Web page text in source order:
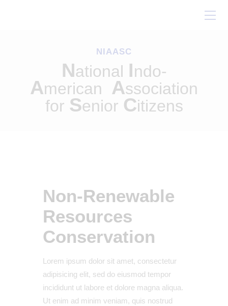
NIAASC
National Indo-
American Association
for Senior Citizens
Our Work
Conferences
Resources
Contact Us
Non-Renewable
Resources
Conservation
Lorem ipsum dolor sit amet, consectetur
adipisicing elit, sed do eiusmod tempor
incididunt ut labore et dolore magna aliqua.
Ut enim ad minim veniam, quis nostrud